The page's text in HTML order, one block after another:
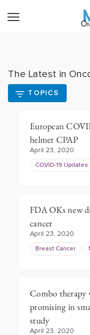
The Latest in
TOPICS
European
helmet CPAP
April 23, 2020
COVID-19 Updates
FDA OKs new
cancer
April 23, 2020
Breast Cancer
Combo
promising in
study
April 23, 2020